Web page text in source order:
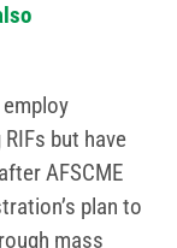
but have
AFSCME
plan to
mass